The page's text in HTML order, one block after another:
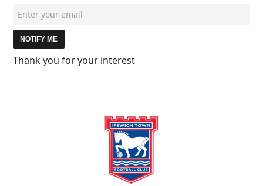
NOTIFY ME
Thank you for your interest